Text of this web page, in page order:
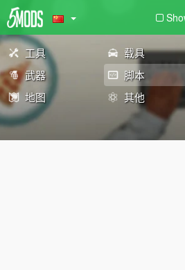
工具 载具
武器
脚本
地图
其他